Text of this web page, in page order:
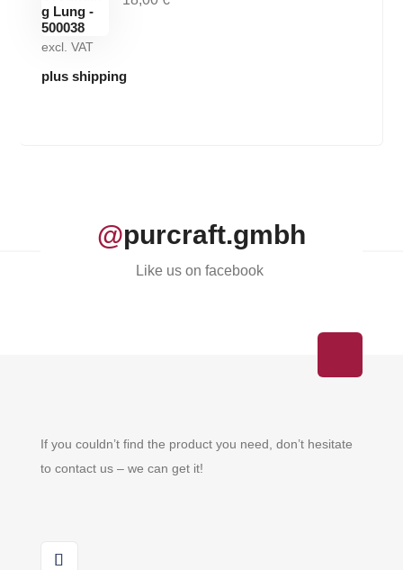
excl. VAT
plus shipping
@purcraft.gmbh
Like us on facebook
If you couldn’t find the product you need, don’t hesitate
to contact us – we can get it!